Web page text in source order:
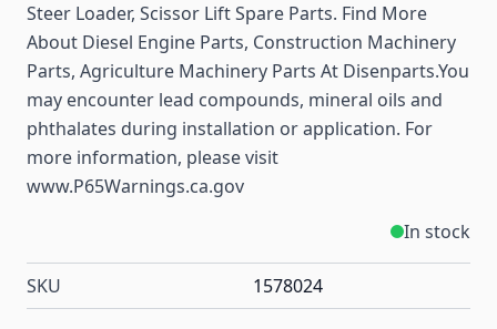
Steer Loader, Scissor Lift Spare Parts. Find More
About Diesel Engine Parts, Construction Machinery
Parts, Agriculture Machinery Parts At Disenparts.You
may encounter lead compounds, mineral oils and
phthalates during installation or application. For
more information, please visit
www.P65Warnings.ca.gov
In stock
SKU 1578024